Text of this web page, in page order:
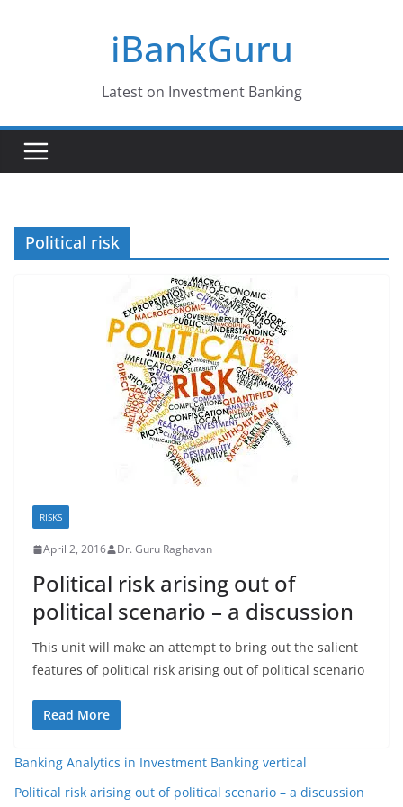
iBankGuru
Latest on Investment Banking
Political risk
RISKS
April 2, 2016 Dr. Guru Raghavan
Political risk arising out of
political scenario – a discussion
This unit will make an attempt to bring out the salient
features of political risk arising out of political scenario
Read More
Banking Analytics in Investment Banking vertical
Political risk arising out of political scenario – a discussion